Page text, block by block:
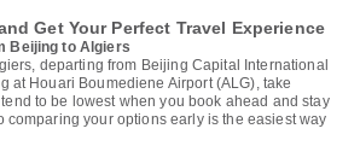
Get Your Perfect Travel Experience
Beijing to Algiers
departing from Beijing Capital International
at Houari Boumediene Airport (ALG), take
to be lowest when you book ahead and stay
comparing your options early is the easiest way